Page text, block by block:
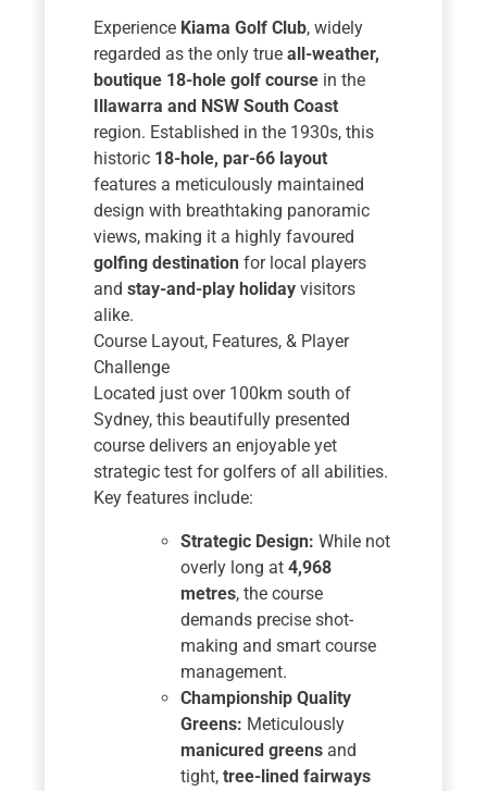
Experience Kiama Golf Club, widely
regarded as the only trueall-weather,
boutique 18-hole golf course in the
Illawarra and NSW South Coast
region. Established in the 1930s, this
historic 18-hole, par-66 layout
features a meticulously maintained
design with breathtaking panoramic
views, making it a highly favoured
golfing destination for local players
andstay-and-play holiday visitors
alike.
Course Layout, Features, & Player
Challenge
Located just over 100km south of
Sydney, this beautifully presented
course delivers an enjoyable yet
strategic test for golfers of all abilities.
Key features include:
Strategic Design: While not
overly long at4,968
metres, the course
demands precise shot-
making and smart course
management.
Championship Quality
Greens: Meticulously
manicured greens and
tight,tree-lined fairways